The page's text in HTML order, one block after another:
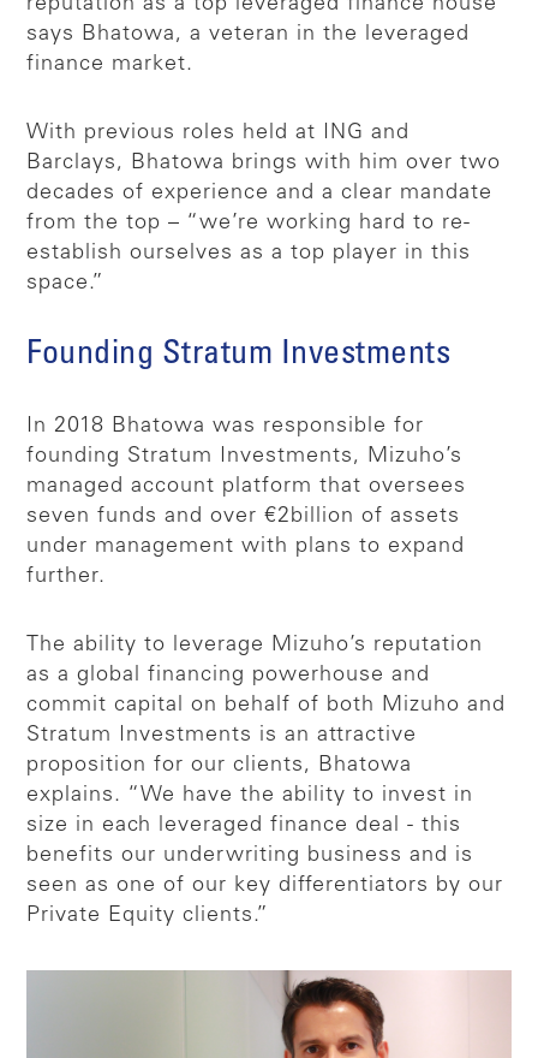
says Bhatowa, a veteran in the leveraged
finance market.
With previous roles held at ING and
Barclays, Bhatowa brings with him over two
decades of experience and a clear mandate
from the top – “we’re working hard to re-
establish ourselves as a top player in this
space.”
Founding Stratum Investments
In 2018 Bhatowa was responsible for
founding Stratum Investments, Mizuho’s
managed account platform that oversees
seven funds and over €2billion of assets
under management with plans to expand
further.
The ability to leverage Mizuho’s reputation
as a global financing powerhouse and
commit capital on behalf of both Mizuho and
Stratum Investments is an attractive
proposition for our clients, Bhatowa
explains. “We have the ability to invest in
size in each leveraged finance deal - this
benefits our underwriting business and is
seen as one of our key differentiators by our
Private Equity clients.”